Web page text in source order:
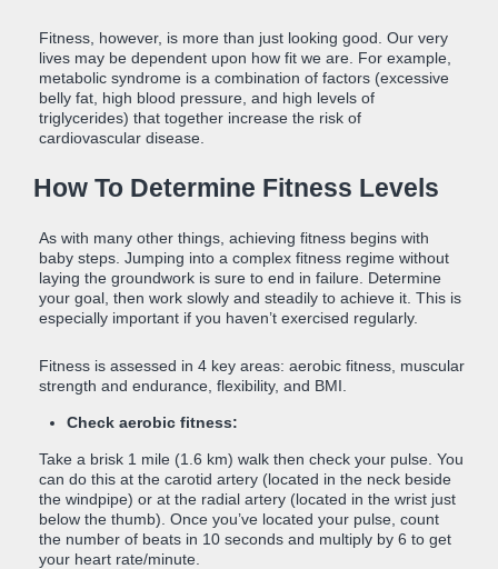
Fitness, however, is more than just looking good. Our very
lives may be dependent upon how fit we are. For example,
metabolic syndrome is a combination of factors (excessive
belly fat, high blood pressure, and high levels of
triglycerides) that together increase the risk of
cardiovascular disease.
How To Determine Fitness Levels
As with many other things, achieving fitness begins with
baby steps. Jumping into a complex fitness regime without
laying the groundwork is sure to end in failure. Determine
your goal, then work slowly and steadily to achieve it. This is
especially important if you haven’t exercised regularly.
Fitness is assessed in 4 key areas: aerobic fitness, muscular
strength and endurance, flexibility, and BMI.
Check aerobic fitness:
Take a brisk 1 mile (1.6 km) walk then check your pulse. You
can do this at the carotid artery (located in the neck beside
the windpipe) or at the radial artery (located in the wrist just
below the thumb). Once you’ve located your pulse, count
the number of beats in 10 seconds and multiply by 6 to get
your heart rate/minute.